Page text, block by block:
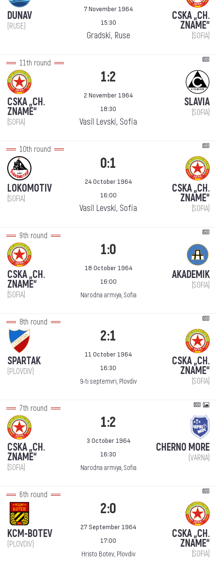
DUNAV
(RUSE)
7 November 1964
15:30
Gradski, Ruse
CSKA „CH.
ZNAME“
(SOFIA)
11th round
CSKA „CH.
ZNAME“
(SOFIA)
1:2
2 November 1964
18:30
Vasil Levski, Sofia
SLAVIA
(SOFIA)
10th round
LOKOMOTIV
(SOFIA)
0:1
24 October 1964
16:00
Vasil Levski, Sofia
CSKA „CH.
ZNAME“
(SOFIA)
9th round
CSKA „CH.
ZNAME“
(SOFIA)
1:0
18 October 1964
16:00
Narodna armiya, Sofia
AKADEMIK
(SOFIA)
8th round
SPARTAK
(PLOVDIV)
2:1
11 October 1964
16:30
9-ti septemvri, Plovdiv
CSKA „CH.
ZNAME“
(SOFIA)
7th round
CSKA „CH.
ZNAME“
(SOFIA)
1:2
3 October 1964
16:30
Narodna armiya, Sofia
CHERNO MORE
(VARNA)
6th round
KCM-BOTEV
(PLOVDIV)
2:0
27 September 1964
17:00
Hristo Botev, Plovdiv
CSKA „CH.
ZNAME“
(SOFIA)